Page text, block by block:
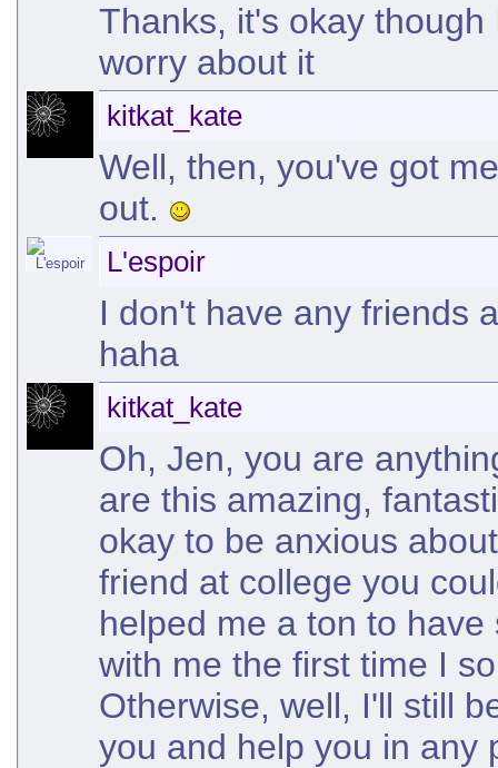
Thanks, it's okay
worry about it
kitkat_kate
Well, then, you've got
out.
L'espoir
I don't have any friends
haha
kitkat_kate
Oh, Jen, you are
are this amazing,
okay to be anxious
friend at college you
helped me a ton to
with me the first time I
Otherwise, well, I'll still
you and help you in any